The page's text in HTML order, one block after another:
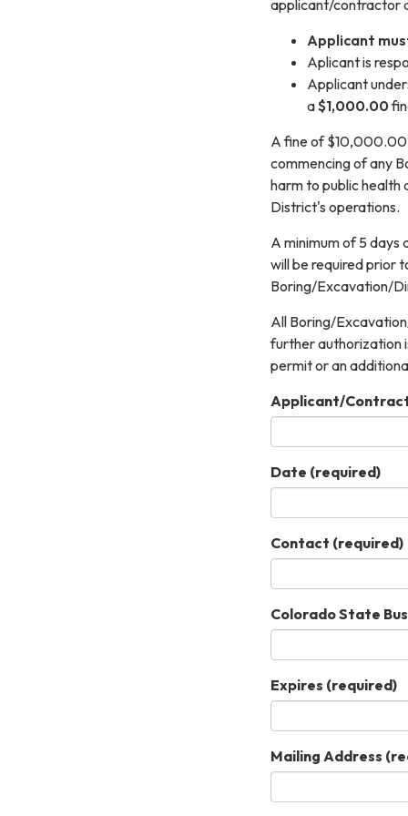
applicant/contractor
Applicant
Aplicant is
Applicant
a$1,000.00
A fine of $10,000.00
commencing of any
harm to public health
District's operations.
A minimum of 5
will be required prior
Boring/Excavation/
All Boring/
further authorization
permit or an
Applicant/
Date (required)
Contact (required)
Colorado State
Expires (required)
Mailing Address